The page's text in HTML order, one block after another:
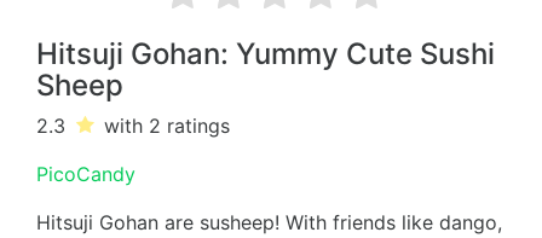
Hitsuji Gohan: Yummy Cute Sushi
Sheep
2.3 with 2 ratings
PicoCandy
Hitsuji Gohan are susheep! With friends like dango,